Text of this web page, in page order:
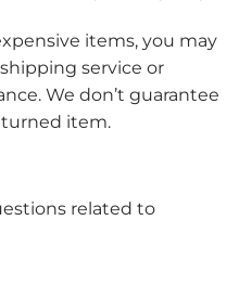
items, you may
service or
We don’t guarantee
item.
related to